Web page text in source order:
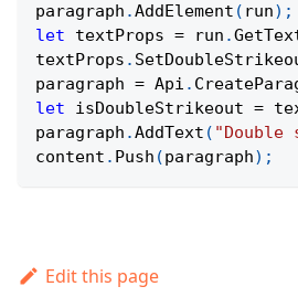
paragraph .AddElement ( run) ;
let textProps = run .
textProps .
paragraph = Api .
let isDoubleStrikeout =
paragraph .AddText (
content . Push (paragraph) ;
Edit this page